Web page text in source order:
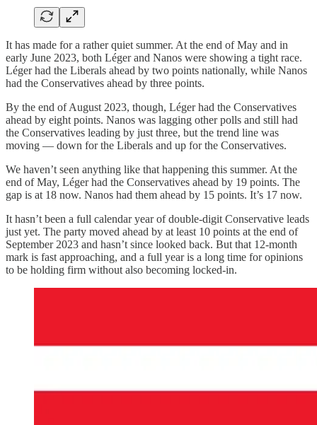
It has made for a rather quiet summer. At the end of May and in
early June 2023, both Léger and Nanos were showing a tight race.
Léger had the Liberals ahead by two points nationally, while Nanos
had the Conservatives ahead by three points.
By the end of August 2023, though, Léger had the Conservatives
ahead by eight points. Nanos was lagging other polls and still had
the Conservatives leading by just three, but the trend line was
moving — down for the Liberals and up for the Conservatives.
We haven’t seen anything like that happening this summer. At the
end of May, Léger had the Conservatives ahead by 19 points. The
gap is at 18 now. Nanos had them ahead by 15 points. It’s 17 now.
It hasn’t been a full calendar year of double-digit Conservative leads
just yet. The party moved ahead by at least 10 points at the end of
September 2023 and hasn’t since looked back. But that 12-month
mark is fast approaching, and a full year is a long time for opinions
to be holding firm without also becoming locked-in.